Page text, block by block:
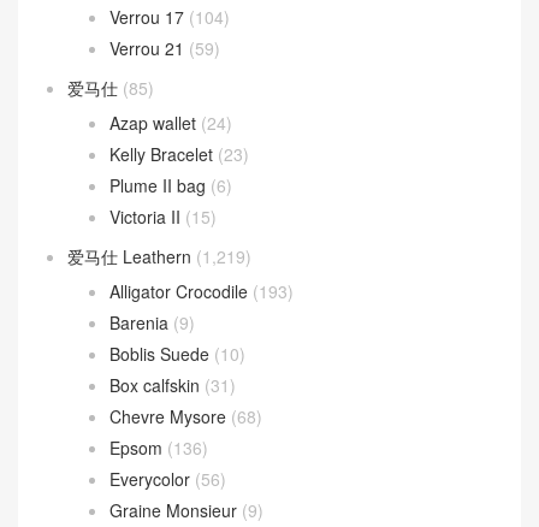
Verrou 17 (104)
Verrou 21 (59)
爱马仕 (85)
Azap wallet (24)
Kelly Bracelet (23)
Plume II bag (6)
Victoria II (15)
爱马仕 Leathern (1,219)
Alligator Crocodile (193)
Barenia (9)
Boblis Suede (10)
Box calfskin (31)
Chevre Mysore (68)
Epsom (136)
Everycolor (56)
Graine Monsieur (9)